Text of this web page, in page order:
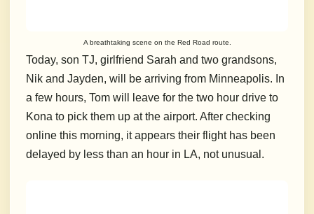
A breathtaking scene on the Red Road route.
Today, son TJ, girlfriend Sarah and two grandsons,
Nik and Jayden, will be arriving from Minneapolis. In
a few hours, Tom will leave for the two hour drive to
Kona to pick them up at the airport. After checking
online this morning, it appears their flight has been
delayed by less than an hour in LA, not unusual.